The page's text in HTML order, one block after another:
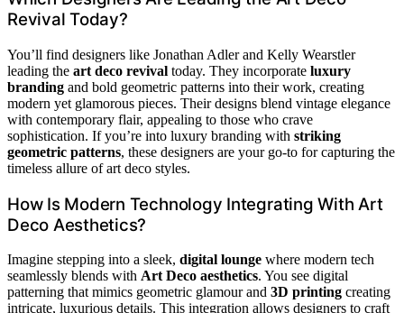
Revival Today?
You’ll find designers like Jonathan Adler and Kelly Wearstler
leading the art deco revival today. They incorporate luxury
branding and bold geometric patterns into their work, creating
modern yet glamorous pieces. Their designs blend vintage elegance
with contemporary flair, appealing to those who crave
sophistication. If you’re into luxury branding with striking
geometric patterns, these designers are your go-to for capturing the
timeless allure of art deco styles.
How Is Modern Technology Integrating With Art
Deco Aesthetics?
Imagine stepping into a sleek, digital lounge where modern tech
seamlessly blends with Art Deco aesthetics. You see digital
patterning that mimics geometric glamour and 3D printing creating
intricate, luxurious details. This integration allows designers to craft